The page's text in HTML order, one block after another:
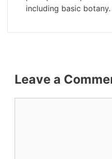
including basic
Leave a